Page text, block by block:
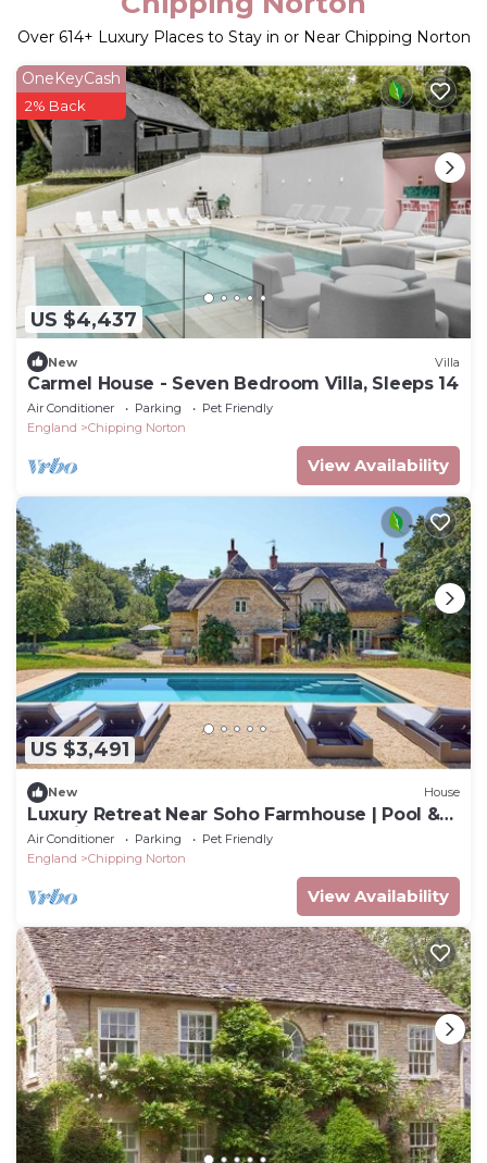
Over 614+ Luxury Places to Stay in or Near Chipping Norton
US $4,437
OneKeyCash
2% Back
New Villa
Carmel House - Seven Bedroom Villa, Sleeps 14
Air Conditioner Parking
Pet Friendly
England
Chipping Norton
View Availability
US $3,491
New House
Luxury Retreat Near Soho Farmhouse | Pool &
Tennis
Air Conditioner Parking
Pet Friendly
England
Chipping Norton
View Availability